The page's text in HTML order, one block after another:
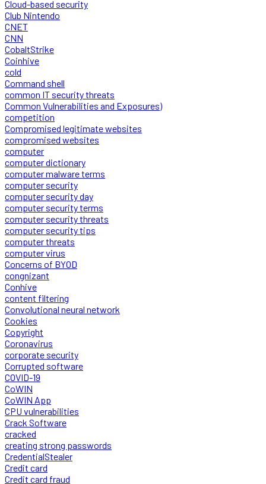
Cloud-based security
Club Nintendo
CNET
CNN
CobaltStrike
Coinhive
cold
Command shell
common IT security threats
Common Vulnerabilities and Exposures)
competition
Compromised legitimate websites
compromised websites
computer
computer dictionary
computer malware terms
computer security
computer security day
computer security terms
computer security threats
computer security tips
computer threats
computer virus
Concerns of BYOD
congnizant
Conhive
content filtering
Convolutional neural network
Cookies
Copyright
Coronavirus
corporate security
Corrupted software
COVID-19
CoWIN
CoWIN App
CPU vulnerabilities
Crack Software
cracked
creating strong passwords
CredentialStealer
Credit card
Credit card fraud